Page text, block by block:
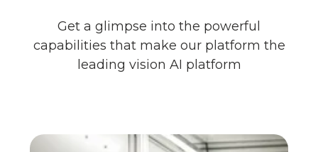
Get a glimpse into the powerful
capabilities that make our platform the
leading vision AI platform